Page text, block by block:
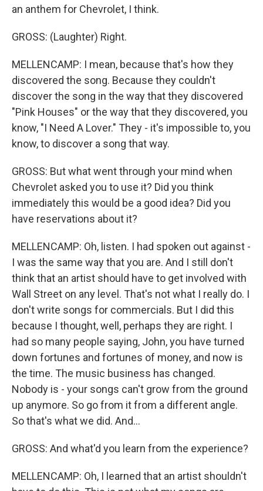
an anthem for Chevrolet, I think.
GROSS: (Laughter) Right.
MELLENCAMP: I mean, because that's how they
discovered the song. Because they couldn't
discover the song in the way that they discovered
"Pink Houses" or the way that they discovered, you
know, "I Need A Lover." They - it's impossible to, you
know, to discover a song that way.
GROSS: But what went through your mind when
Chevrolet asked you to use it? Did you think
immediately this would be a good idea? Did you
have reservations about it?
MELLENCAMP: Oh, listen. I had spoken out against -
I was the same way that you are. And I still don't
think that an artist should have to get involved with
Wall Street on any level. That's not what I really do. I
don't write songs for commercials. But I did this
because I thought, well, perhaps they are right. I
had so many people saying, John, you have turned
down fortunes and fortunes of money, and now is
the time. The music business has changed.
Nobody is - your songs can't grow from the ground
up anymore. So go from it from a different angle.
So that's what we did. And...
GROSS: And what'd you learn from the experience?
MELLENCAMP: Oh, I learned that an artist shouldn't